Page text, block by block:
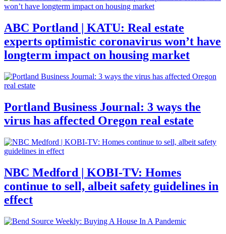
ABC Portland | KATU: Real estate
experts optimistic coronavirus won’t have
longterm impact on housing market
Portland Business Journal: 3 ways the
virus has affected Oregon real estate
NBC Medford | KOBI-TV: Homes
continue to sell, albeit safety guidelines in
effect